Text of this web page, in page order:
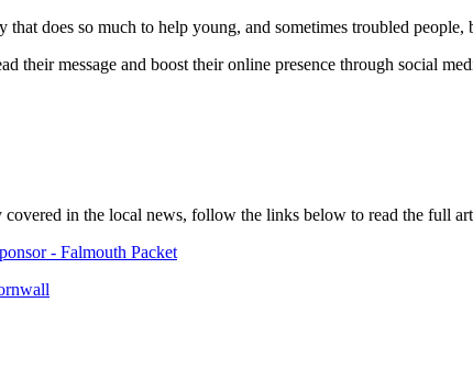
does so much to help young, and sometimes troubled people,
message and boost their online presence through social
in the local news, follow the links below to read the full
- Falmouth Packet